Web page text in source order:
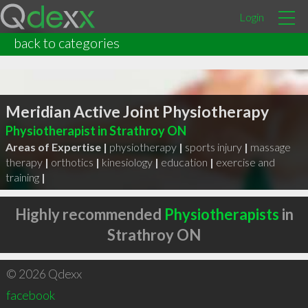
Login
back to categories
Meridian Active Joint Physiotherapy
Physiotherapist in Strathroy ON
Areas of Expertise | physiotherapy | sports injury | massage
therapy | orthotics | kinesiology | education | exercise and
training |
Highly recommended Physiotherapists in
Strathroy ON
© 2026 Qdexx
facebook